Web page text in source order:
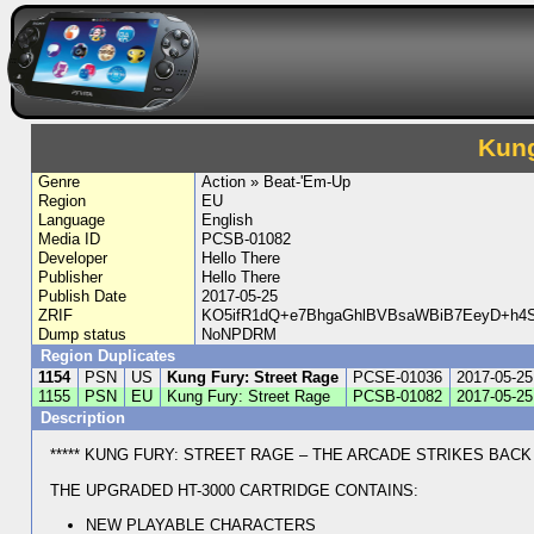
Genre
Action » Beat-'Em-Up
Region
EU
Language
English
Media ID
PCSB-01082
Developer
Hello There
Publisher
Hello There
Publish Date
2017-05-25
ZRIF
Dump status
NoNPDRM
Region Duplicates
1154
PSN US Kung Fury: Street Rage PCSE-01036
2017-05-25
1155
PSN EU Kung Fury: Street Rage PCSB-01082
2017-05-25
Description
***** KUNG FURY: STREET RAGE – THE ARCADE STRIKES
THE UPGRADED HT-3000 CARTRIDGE CONTAINS:
NEW PLAYABLE CHARACTERS